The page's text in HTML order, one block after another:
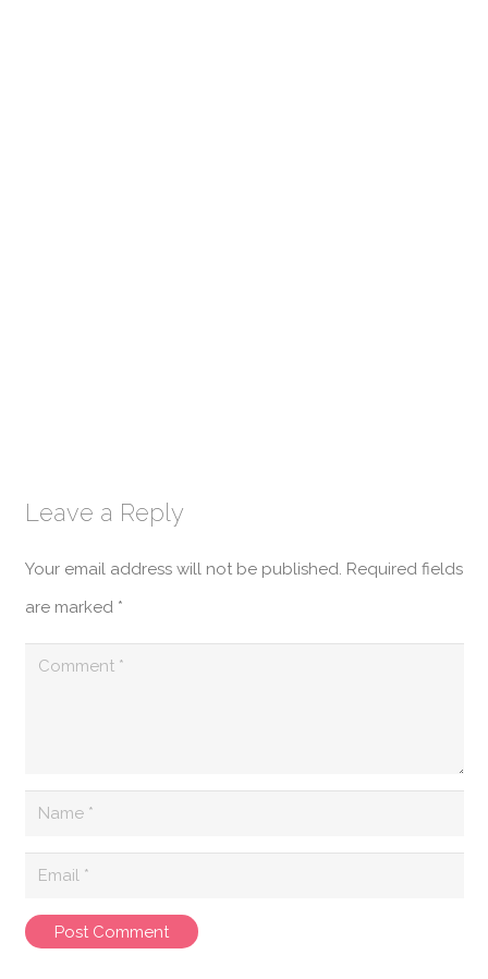
Leave a Reply
Your email address will not be published. Required fields
are marked *
Post Comment